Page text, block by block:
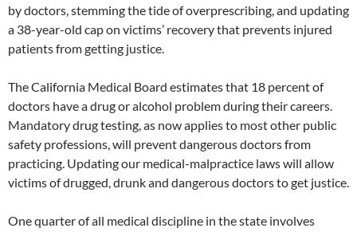
by doctors, stemming the tide of overprescribing, and updating
a 38-year-old cap on victims’ recovery that prevents injured
patients from getting justice.
The California Medical Board estimates that 18 percent of
doctors have a drug or alcohol problem during their careers.
Mandatory drug testing, as now applies to most other public
safety professions, will prevent dangerous doctors from
practicing. Updating our medical-malpractice laws will allow
victims of drugged, drunk and dangerous doctors to get justice.
One quarter of all medical discipline in the state involves